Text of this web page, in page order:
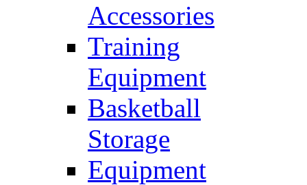
Accessories
Training
Equipment
Basketball
Storage
Equipment